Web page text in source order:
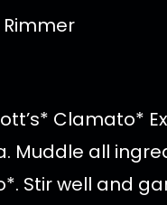
Clamato*
Muddle all
Stir well and